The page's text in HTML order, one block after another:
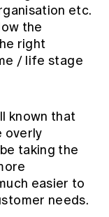
etc.
the
right
/ life stage
known that
overly
taking the
easier to
needs.